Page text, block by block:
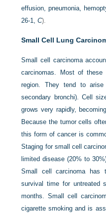
effusion, pneumonia,
26-1,C).
Small Cell Lung
Small cell carcinoma
carcinomas. Most of
region. They tend to
secondary bronchi). Cell
grows very rapidly,
Because the tumor cells
this form of cancer is
Staging for small cell
limited disease (20% to
Small cell carcinoma has
survival time for untreated
months. Small cell
cigarette smoking and is